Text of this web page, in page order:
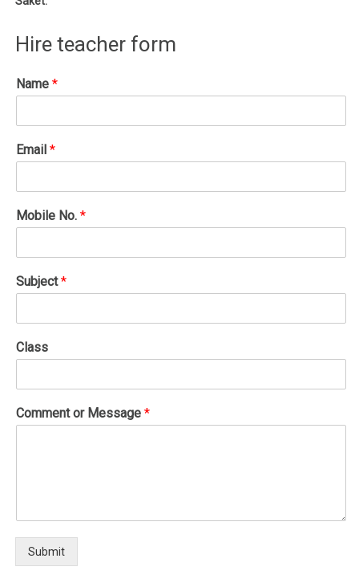
Hire teacher form
Name*
Email*
Mobile No.*
Subject*
Class
Comment or Message*
Submit